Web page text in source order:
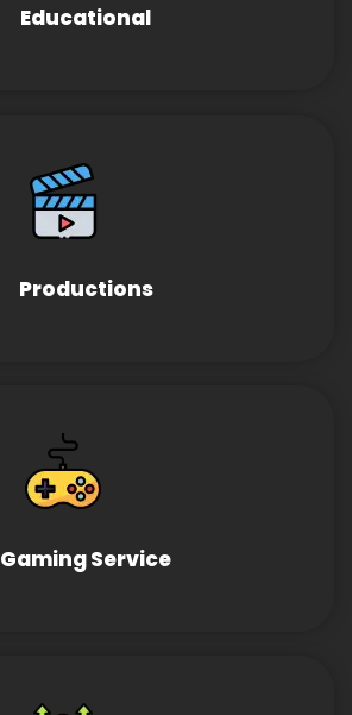
Educational
Productions
Gaming Service